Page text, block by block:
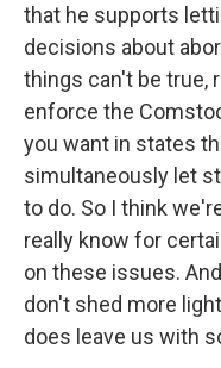
that he supports
decisions about
things can't be true,
enforce the
you want in states
simultaneously let
to do. So I think
really know for
on these issues.
don't shed more
does leave us with